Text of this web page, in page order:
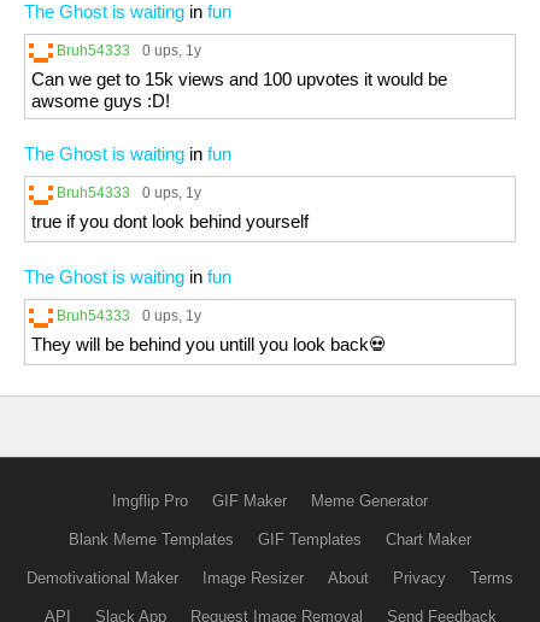
The Ghost is waiting in fun
Bruh54333 0 ups, 1y
Can we get to 15k views and 100 upvotes it would be
awsome guys :D!
The Ghost is waiting in fun
Bruh54333 0 ups, 1y
true if you dont look behind yourself
The Ghost is waiting in fun
Bruh54333 0 ups, 1y
They will be behind you untill you look back💀
Imgflip Pro GIF Maker Meme Generator
Blank Meme Templates GIF Templates Chart Maker
Demotivational Maker Image Resizer About Privacy Terms
API Slack App Request Image Removal Send Feedback